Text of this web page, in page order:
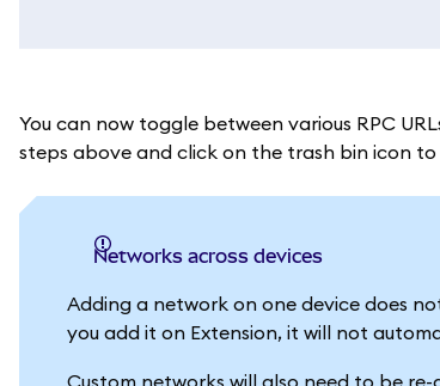
You can now toggle between various RPC
steps above and click on the trash bin icon to
Networks across devices
Adding a network on one device does
you add it on Extension, it will not